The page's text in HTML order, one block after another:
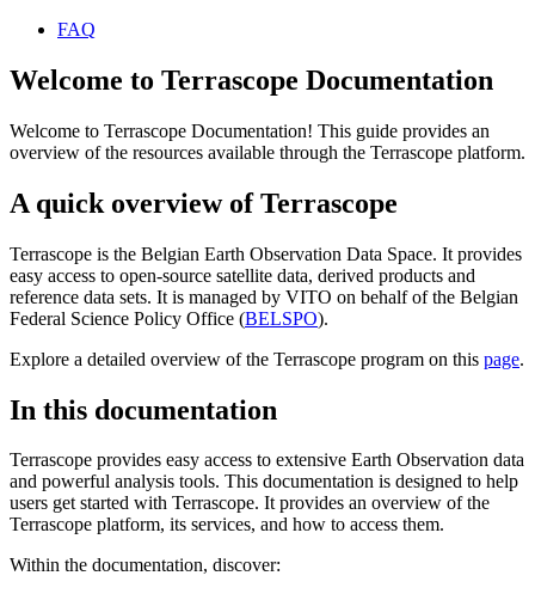
FAQ
Welcome to Terrascope Documentation
Welcome to Terrascope Documentation! This guide provides an
overview of the resources available through the Terrascope platform.
A quick overview of Terrascope
Terrascope is the Belgian Earth Observation Data Space. It provides
easy access to open-source satellite data, derived products and
reference data sets. It is managed by VITO on behalf of the Belgian
Federal Science Policy Office (BELSPO).
Explore a detailed overview of the Terrascope program on this page.
In this documentation
Terrascope provides easy access to extensive Earth Observation data
and powerful analysis tools. This documentation is designed to help
users get started with Terrascope. It provides an overview of the
Terrascope platform, its services, and how to access them.
Within the documentation, discover: